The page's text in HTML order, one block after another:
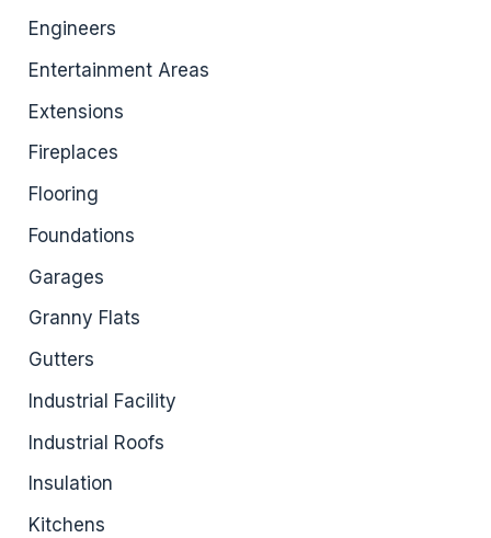
Engineers
Entertainment Areas
Extensions
Fireplaces
Flooring
Foundations
Garages
Granny Flats
Gutters
Industrial Facility
Industrial Roofs
Insulation
Kitchens